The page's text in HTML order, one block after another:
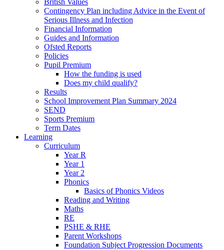
Contingency Plan including Advice in the Event of
Serious Illness and Infection
Financial Information
Guides and Information
Ofsted Reports
Policies
Pupil Premium
How the funding is used
Does my child qualify?
Results
School Improvement Plan Summary 2024
SEND
Sports Premium
Term Dates
Learning
Curriculum
Year R
Year 1
Year 2
Phonics
Basics of Phonics Videos
Reading and Writing
Maths
RE
PSHE & RHE
Parent Workshops
Foundation Subject Progression Documents